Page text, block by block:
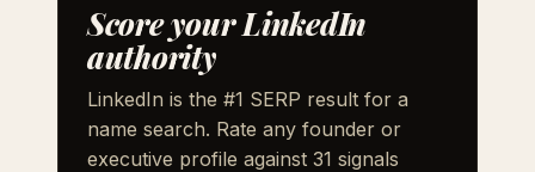
Score your LinkedIn
authority
LinkedIn is the #1 SERP result for a
name search. Rate any founder or
executive profile against 31 signals